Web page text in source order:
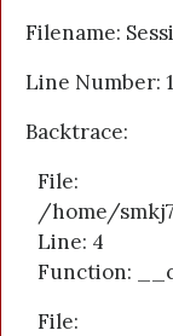
Filename:
Line Number:
Backtrace:
File:
/home/
Line: 4
Function:
File: